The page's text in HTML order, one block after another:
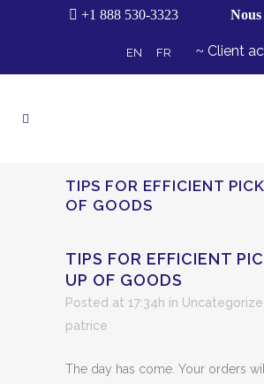
+1 888 530-3323
EN FR Client
TIPS FOR EFFICIENT
OF GOODS
TIPS FOR EFFICIENT
UP OF GOODS
Posted at 17:34h in
patrice
The day has come. Your orders